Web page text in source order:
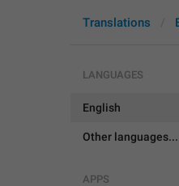
Translations
LANGUAGES
English
Other languages...
APPS